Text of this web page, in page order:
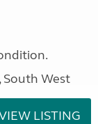
South West
LISTING